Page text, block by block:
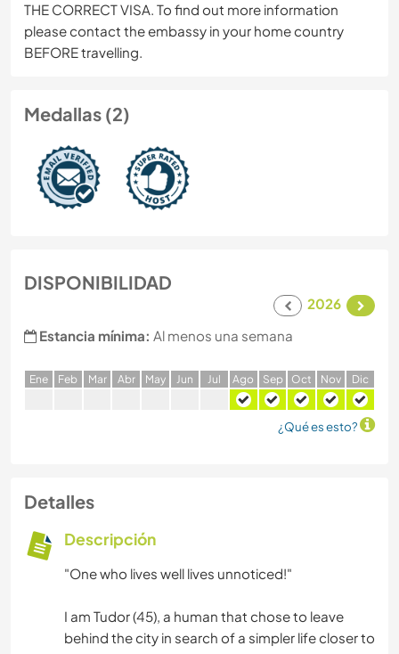
THE CORRECT VISA. To find out more information
please contact the embassy in your home country
BEFORE travelling.
Medallas (2)
DISPONIBILIDAD
2026
Estancia mínima: Al menos una semana
Ene Feb Mar Abr May Jun Jul Ago Sep Oct Nov Dic
¿Qué es esto?
Detalles
Descripción
"One who lives well lives unnoticed!"
I am Tudor (45), a human that chose to leave
behind the city in search of a simpler life closer to